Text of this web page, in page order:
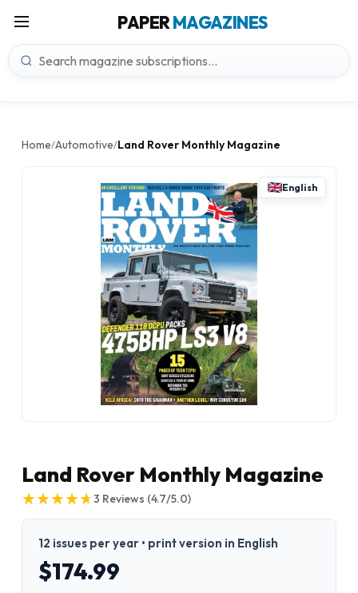
PAPERMAGAZINES
Home/Automotive/Land Rover Monthly Magazine
English
Land Rover Monthly Magazine
★
★★
★★
★★
★★
★3 Reviews (4.7/5.0)
12 issues per year • print version in English
$174.99